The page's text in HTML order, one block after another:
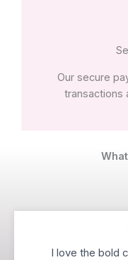
Our secure
transactions
I love the bold